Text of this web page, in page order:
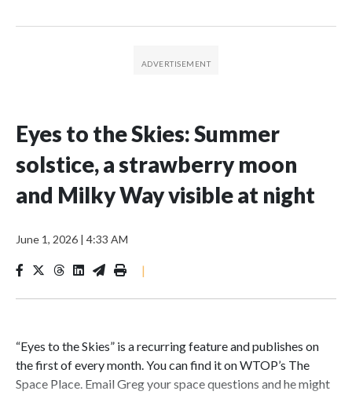
Eyes to the Skies: Summer
solstice, a strawberry moon
and Milky Way visible at night
June 1, 2026 | 4:33 AM
|
“Eyes to the Skies” is a recurring feature and publishes on
the first of every month. You can find it on WTOP’s The
Space Place. Email Greg your space questions and he might